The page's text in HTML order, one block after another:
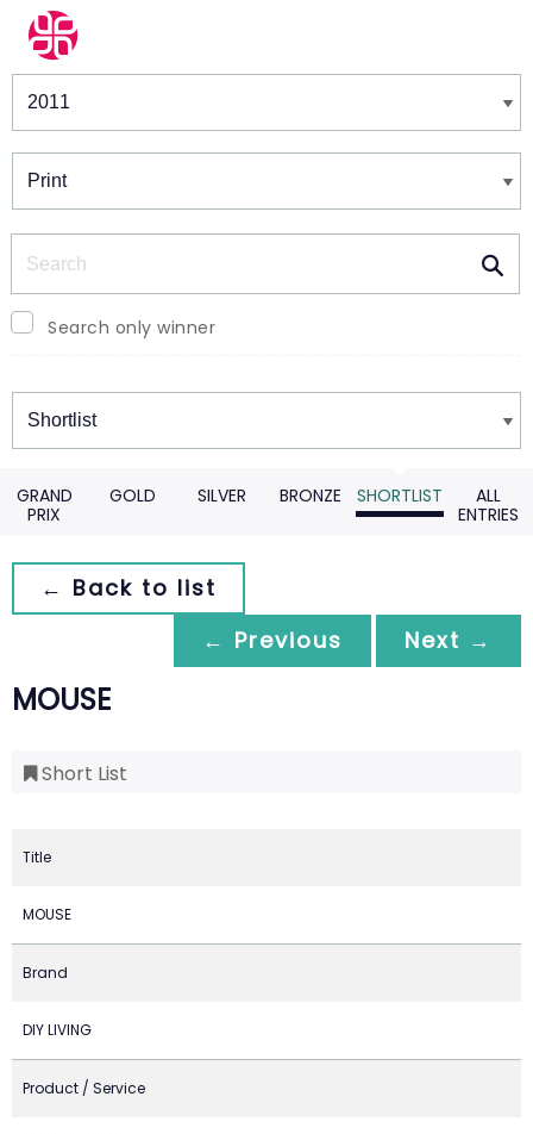
Winners & Shortlists
Search only winner
Winners
GRAND
PRIX
GOLD SILVER BRONZE SHORTLIST
ALL
ENTRIES
← Back to list
← Previous
Next →
MOUSE
Short List
Title
MOUSE
Brand
DIY LIVING
Product / Service